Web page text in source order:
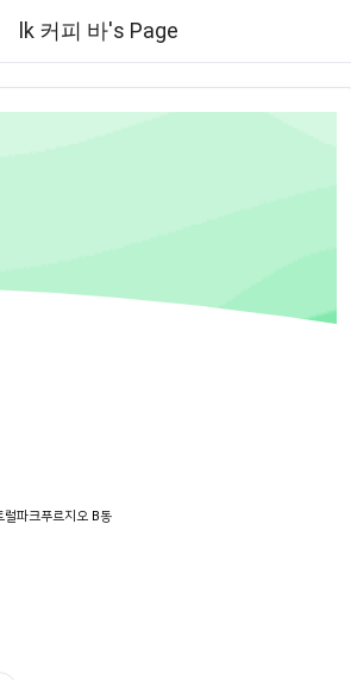
lk 커피 바's Page
파크푸르지오 B동